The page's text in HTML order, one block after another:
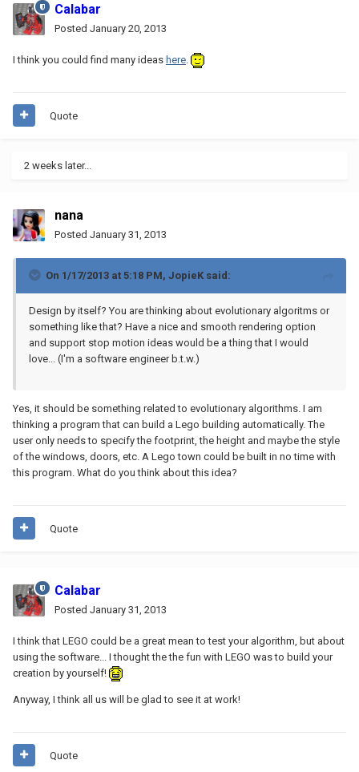
Calabar
Posted January 20, 2013
I think you could find many ideas here
Quote
2 weeks later...
nana
Posted January 31, 2013
On 1/17/2013 at 5:18 PM, JopieK said:
Design by itself? You are thinking about evolutionary algoritms or
something like that? Have a nice and smooth rendering option
and support stop motion ideas would be a thing that I would
love... (I'm a software engineer b.t.w.)
Yes, it should be something related to evolutionary algorithms. I am
thinking a program that can build a Lego building automatically. The
user only needs to specify the footprint, the height and maybe the style
of the windows, doors, etc. A Lego town could be built in no time with
this program. What do you think about this idea?
Quote
Calabar
Posted January 31, 2013
I think that LEGO could be a great mean to test your algorithm, but about
using the software... I thought the the fun with LEGO was to build your
creation by yourself!
Anyway, I think all us will be glad to see it at work!
Quote